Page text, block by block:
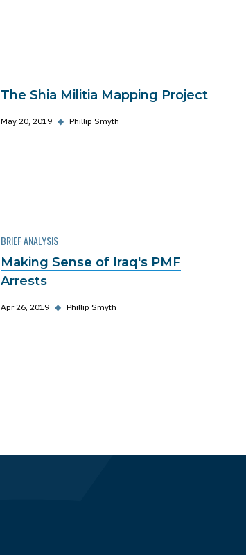
The Shia Militia Mapping Project
May 20, 2019 ◆ Phillip Smyth
BRIEF ANALYSIS
Making Sense of Iraq's PMF
Arrests
Apr 26, 2019 ◆ Phillip Smyth